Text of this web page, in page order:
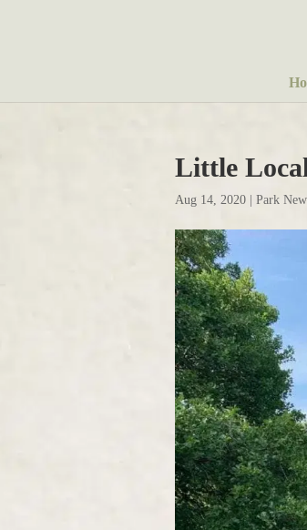
Little
Aug 14, 2020 Park